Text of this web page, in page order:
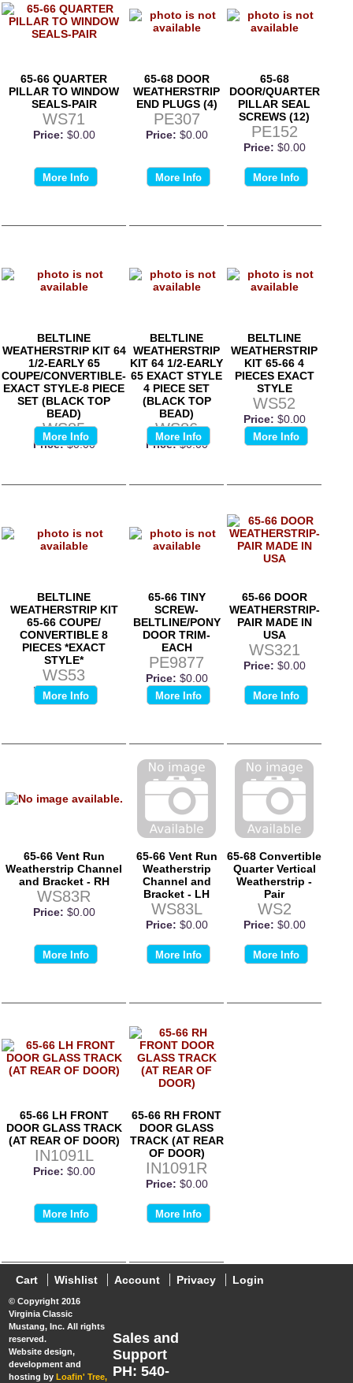
65-66 QUARTER
PILLAR TO WINDOW
SEALS-PAIR
WS71
Price: $0.00
More Info
65-68 DOOR
WEATHERSTRIP
END PLUGS (4)
PE307
Price: $0.00
More Info
65-68
DOOR/QUARTER
PILLAR SEAL
SCREWS (12)
PE152
Price: $0.00
More Info
BELTLINE
WEATHERSTRIP KIT 64
1/2-EARLY 65
COUPE/CONVERTIBLE-
EXACT STYLE-8 PIECE
SET (BLACK TOP
BEAD)
WS85
Price: $0.00
More Info
BELTLINE
WEATHERSTRIP
KIT 64 1/2-EARLY
65 EXACT STYLE
4 PIECE SET
(BLACK TOP
BEAD)
WS86
Price: $0.00
More Info
BELTLINE
WEATHERSTRIP
KIT 65-66 4
PIECES EXACT
STYLE
WS52
Price: $0.00
More Info
BELTLINE
WEATHERSTRIP KIT
65-66 COUPE/
CONVERTIBLE 8
PIECES *EXACT
STYLE*
WS53
Price: $0.00
More Info
65-66 TINY
SCREW-
BELTLINE/PONY
DOOR TRIM-
EACH
PE9877
Price: $0.00
More Info
65-66 DOOR
WEATHERSTRIP-
PAIR MADE IN
USA
WS321
Price: $0.00
More Info
65-66 Vent Run
Weatherstrip Channel
and Bracket - RH
WS83R
Price: $0.00
More Info
65-66 Vent Run
Weatherstrip
Channel and
Bracket - LH
WS83L
Price: $0.00
More Info
65-68 Convertible
Quarter Vertical
Weatherstrip -
Pair
WS2
Price: $0.00
More Info
65-66 LH FRONT
DOOR GLASS TRACK
(AT REAR OF DOOR)
IN1091L
Price: $0.00
More Info
65-66 RH FRONT
DOOR GLASS
TRACK (AT REAR
OF DOOR)
IN1091R
Price: $0.00
More Info
Cart Wishlist Account Privacy Login
© Copyright 2016
Virginia Classic
Mustang, Inc. All rights
reserved.
Website design,
development and
hosting by Loafin' Tree,
Sales and
Support
PH: 540-